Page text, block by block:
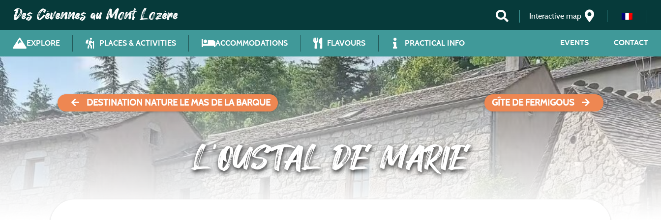
Des Cévennes au Mont Lozère Interactive map
EXPLORE PLACES & ACTIVITIES ACCOMMODATIONS FLAVOURS PRACTICAL INFO CONTACT
EVENTS
DESTINATION NATURE LE MAS DE LA BARQUE GÎTE DE FERMIGOUS
L’OUSTAL DE MARIE